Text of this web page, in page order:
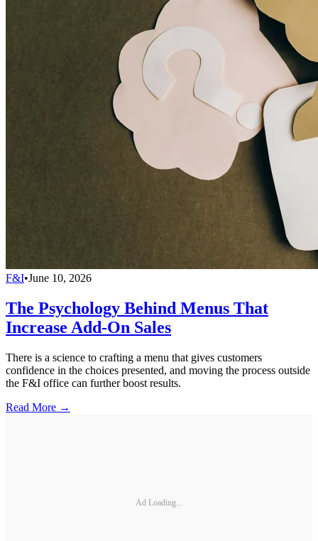
F&I•June 10, 2026
The Psychology Behind Menus That
Increase Add-On Sales
There is a science to crafting a menu that gives customers
confidence in the choices presented, and moving the process outside
the F&I office can further boost results.
Read More →
Ad Loading...